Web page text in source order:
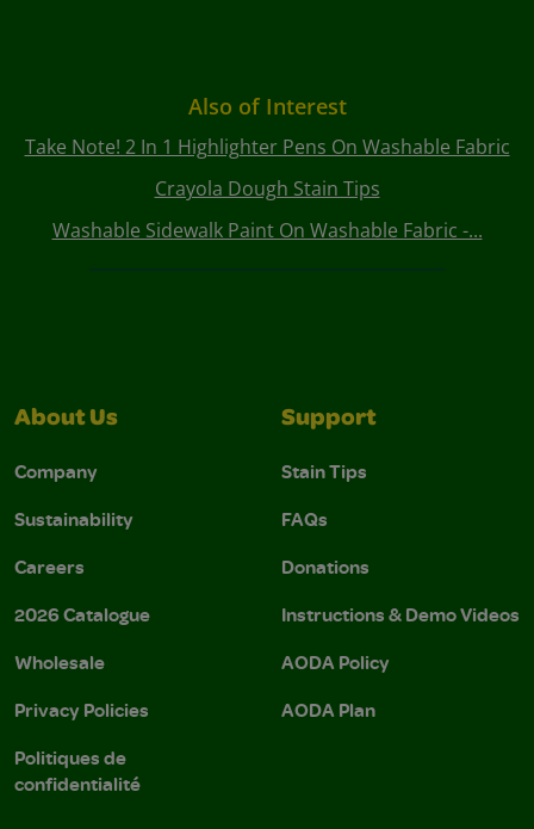
Also of Interest
Take Note! 2 In 1 Highlighter Pens On Washable Fabric
Crayola Dough Stain Tips
Washable Sidewalk Paint On Washable Fabric -...
About Us
Company
Sustainability
Careers
2026 Catalogue
Wholesale
Privacy Policies
Politiques de
confidentialité
Support
Stain Tips
FAQs
Donations
Instructions & Demo Videos
AODA Policy
AODA Plan